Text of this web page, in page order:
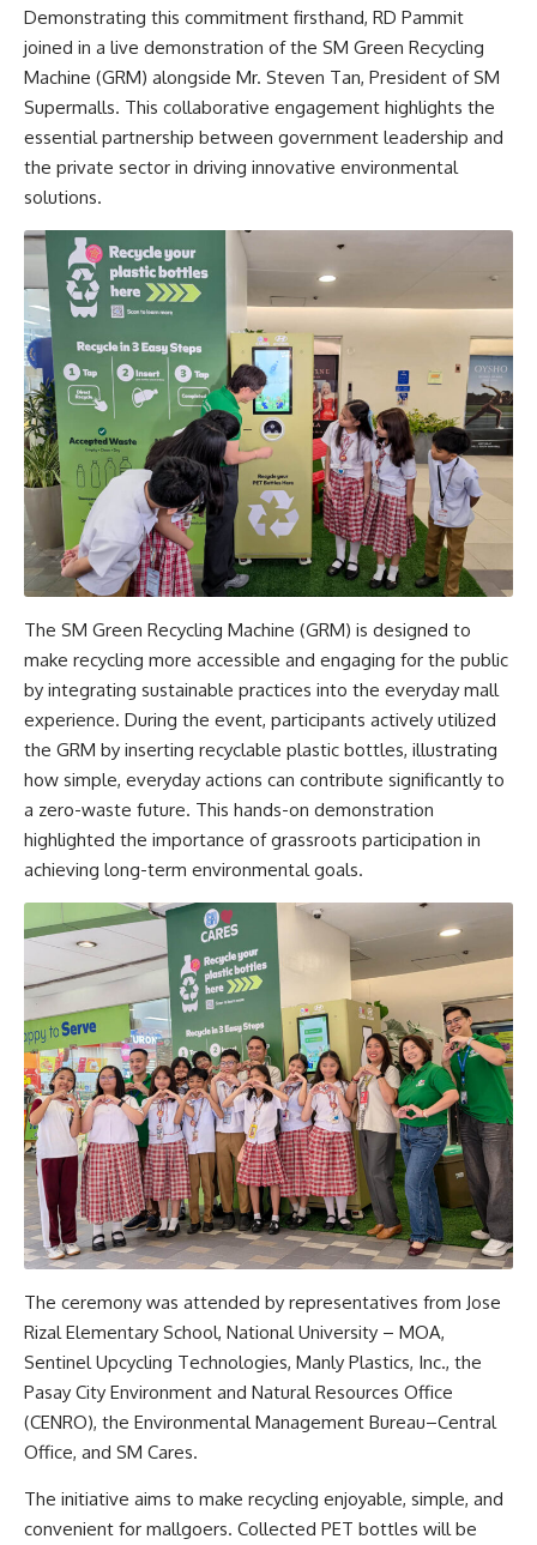
Demonstrating this commitment firsthand, RD Pammit
joined in a live demonstration of the SM Green Recycling
Machine (GRM) alongside Mr. Steven Tan, President of SM
Supermalls. This collaborative engagement highlights the
essential partnership between government leadership and
the private sector in driving innovative environmental
solutions.
The SM Green Recycling Machine (GRM) is designed to
make recycling more accessible and engaging for the public
by integrating sustainable practices into the everyday mall
experience. During the event, participants actively utilized
the GRM by inserting recyclable plastic bottles, illustrating
how simple, everyday actions can contribute significantly to
a zero-waste future. This hands-on demonstration
highlighted the importance of grassroots participation in
achieving long-term environmental goals.
The ceremony was attended by representatives from Jose
Rizal Elementary School, National University – MOA,
Sentinel Upcycling Technologies, Manly Plastics, Inc., the
Pasay City Environment and Natural Resources Office
(CENRO), the Environmental Management Bureau–Central
Office, and SM Cares.
The initiative aims to make recycling enjoyable, simple, and
convenient for mallgoers. Collected PET bottles will be